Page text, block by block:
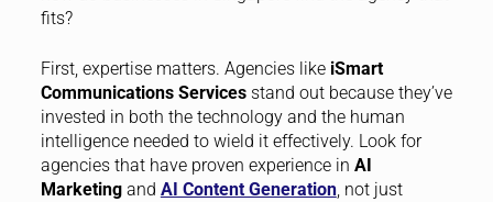
fits?
First, expertise matters. Agencies like iSmart
Communications Servicesstand out because they’ve
invested in both the technology and the human
intelligence needed to wield it effectively. Look for
agencies that have proven experience in AI
Marketingand AI Content Generation, not just